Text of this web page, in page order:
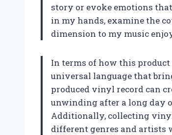
story or evoke emotions
in my hands, examine the
dimension to my music
In terms of how this product
universal language that
produced vinyl record can
unwinding after a long day
Additionally, collecting
different genres and artists